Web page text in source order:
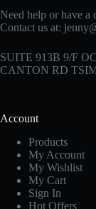
Need help or have a
Contact us at:
SUITE 913B 9/F
CANTON RD
Account
Products
My Account
My Wishlist
My Cart
Sign In
Hot Offers